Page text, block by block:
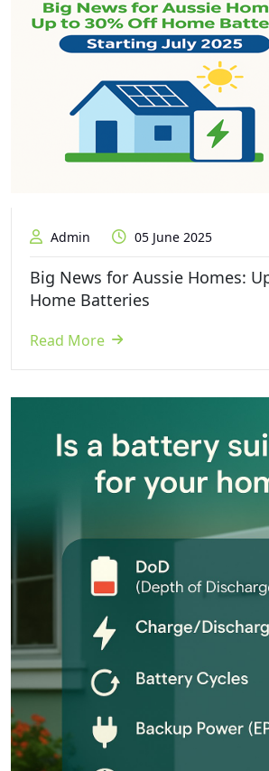
Admin 05 June 2025
Big News for Aussie Homes:
Home Batteries
Read More